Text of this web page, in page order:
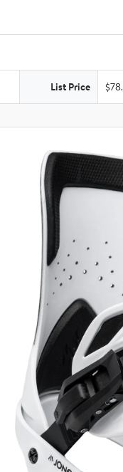
List Price